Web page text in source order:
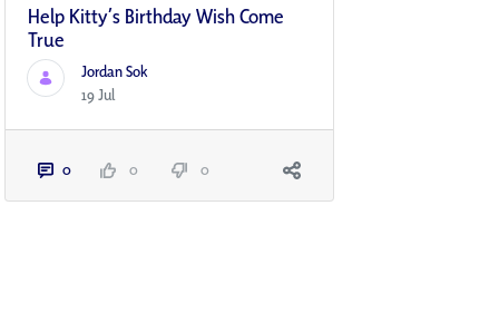
Help Kitty’s Birthday Wish Come
True
Jordan Sok
19 Jul
0 0 0